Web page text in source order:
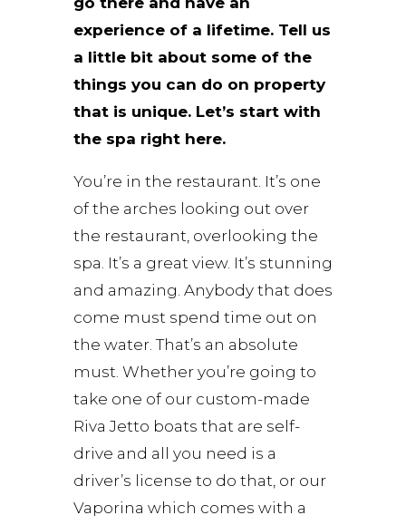
experience of a lifetime. Tell us
a little bit about some of the
things you can do on property
that is unique. Let’s start with
the spa right here.
You’re in the restaurant. It’s one
of the arches looking out over
the restaurant, overlooking the
spa. It’s a great view. It’s stunning
and amazing. Anybody that does
come must spend time out on
the water. That’s an absolute
must. Whether you’re going to
take one of our custom-made
Riva Jetto boats that are self-
drive and all you need is a
driver’s license to do that, or our
Vaporina which comes with a